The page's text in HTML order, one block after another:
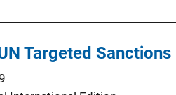
Targeted